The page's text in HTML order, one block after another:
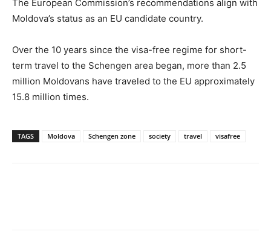
The European Commission’s recommendations align with
Moldova’s status as an EU candidate country.
Over the 10 years since the visa-free regime for short-
term travel to the Schengen area began, more than 2.5
million Moldovans have traveled to the EU approximately
15.8 million times.
TAGS Moldova Schengen zone society travel visafree